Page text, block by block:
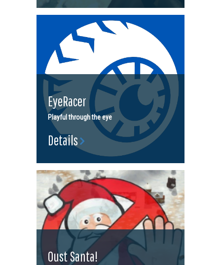
EyeRacer
Playful through the eye
Details
Oust Santa!